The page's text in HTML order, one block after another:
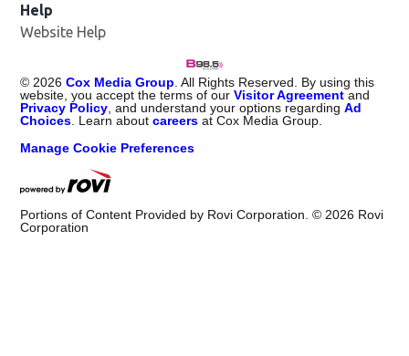
Help
Website Help
© 2026 Cox Media Group . All Rights Reserved. By using this
website, you accept the terms of ourVisitor Agreement and
Privacy Policy , and understand your options regardingAd
Choices . Learn aboutcareers at Cox Media Group.
Manage Cookie Preferences
Portions of Content Provided by Rovi Corporation. © 2026 Rovi
Corporation